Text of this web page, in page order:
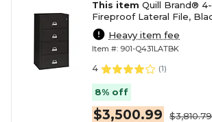
This item Quill Brand®
Fireproof Lateral File,
(Q431LATBK)
Heavy item fee
Item #: 901-Q431LATBK
4 (1)
8% off
$3,500.99 $3,810.79